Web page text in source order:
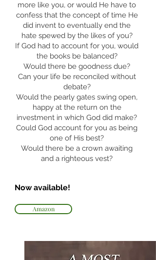
more like you, or would He have to
confess that the concept of time He
did invent to eventually end the
hate spewed by the likes of you?
If God had to account for you, would
the books be balanced?
Would there be goodness due?
Can your life be reconciled without
debate?
Would the pearly gates swing open,
happy at the return on the
investment in which God did make?
Could God account for you as being
one of His best?
Would there be a crown awaiting
and a righteous vest?
Now available!
Amazon